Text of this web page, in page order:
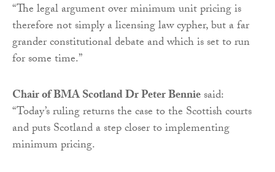
“The legal argument over minimum unit pricing is
therefore not simply a ‎licensing law cypher, but a far
grander constitutional debate and which is set to run
for some time.”
Chair of BMA Scotland Dr Peter Benniesaid:
“Today’s ruling returns the case to the Scottish courts
and puts Scotland a step closer to implementing
minimum pricing.